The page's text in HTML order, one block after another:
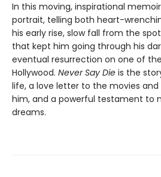
In this moving, inspirational
portrait, telling both heart-
his early rise, slow fall from the
that kept him going through his
eventual resurrection on one of
Hollywood. Never Say Die is the
life, a love letter to the movies
him, and a powerful testament to
dreams.